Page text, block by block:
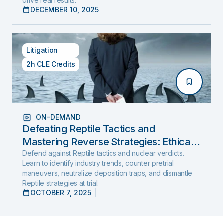
DECEMBER 10, 2025
Litigation
2h CLE Credits
ON-DEMAND
Defeating Reptile Tactics and
Mastering Reverse Strategies: Ethical,
Step-by-Step Defense to Stop Nuclear
Verdicts Before They Start
Defend against Reptile tactics and nuclear verdicts.
Learn to identify industry trends, counter pretrial
maneuvers, neutralize deposition traps, and dismantle
Reptile strategies at trial.
OCTOBER 7, 2025